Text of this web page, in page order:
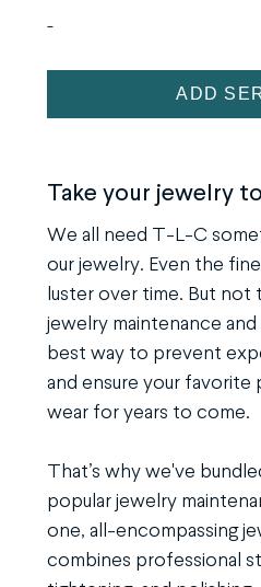
image.
-
Spa
quantity
ADD
Take your jewelry
We all need T-L-C
our jewelry. Even the
luster over time. But not
jewelry maintenance
best way to prevent
and ensure your
wear for years to come.
That’s why we've
popular jewelry
one, all-encompassing
combines professional